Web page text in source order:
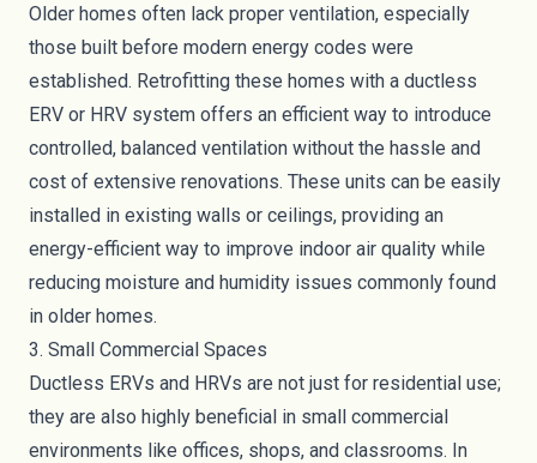
Older homes often lack proper ventilation, especially
those built before modern energy codes were
established. Retrofitting these homes with a ductless
ERV or HRV system offers an efficient way to introduce
controlled, balanced ventilation without the hassle and
cost of extensive renovations. These units can be easily
installed in existing walls or ceilings, providing an
energy-efficient way to improve indoor air quality while
reducing moisture and humidity issues commonly found
in older homes.
3. Small Commercial Spaces
Ductless ERVs and HRVs are not just for residential use;
they are also highly beneficial in small commercial
environments like offices, shops, and classrooms. In